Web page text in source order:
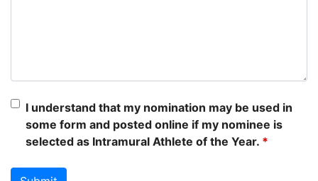
I understand that my nomination may be used in
some form and posted online if my nominee is
selected as Intramural Athlete of the Year. *